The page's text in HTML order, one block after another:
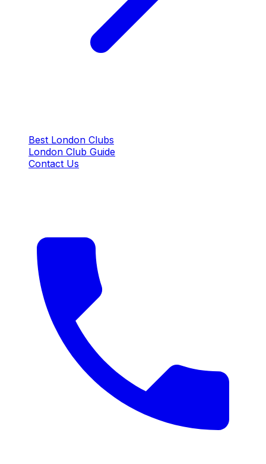
Best London Clubs
London Club Guide
Contact Us